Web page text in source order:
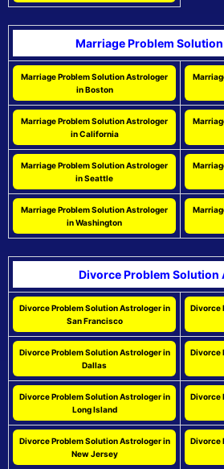
Marriage Problem
Marriage Problem Solution Astrologer
in Boston
Marriage Problem Solution Astrologer
in California
Marriage Problem Solution Astrologer
in Seattle
Marriage Problem Solution Astrologer
in Washington
Divorce Problem Solution
Divorce Problem Solution Astrologer in
San Francisco
Divorce
Divorce Problem Solution Astrologer in
Dallas
Divorce
Divorce Problem Solution Astrologer in
Long Island
Divorce
Divorce Problem Solution Astrologer in
New Jersey
Divorce